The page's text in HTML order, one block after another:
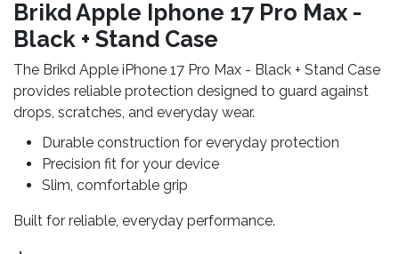
Brikd Apple Iphone 17 Pro Max -
Black + Stand Case
The Brikd Apple iPhone 17 Pro Max - Black + Stand Case
provides reliable protection designed to guard against
drops, scratches, and everyday wear.
Durable construction for everyday protection
Precision fit for your device
Slim, comfortable grip
Built for reliable, everyday performance.